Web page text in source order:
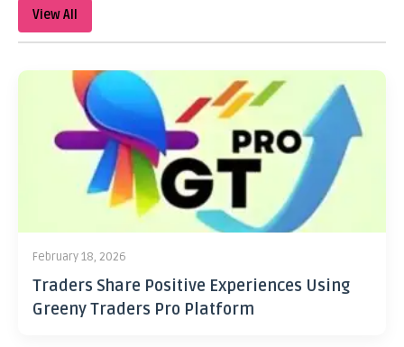
View All
February 18, 2026
Traders Share Positive Experiences Using
Greeny Traders Pro Platform